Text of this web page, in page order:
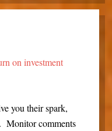
on investment
you their spark,
Monitor comments